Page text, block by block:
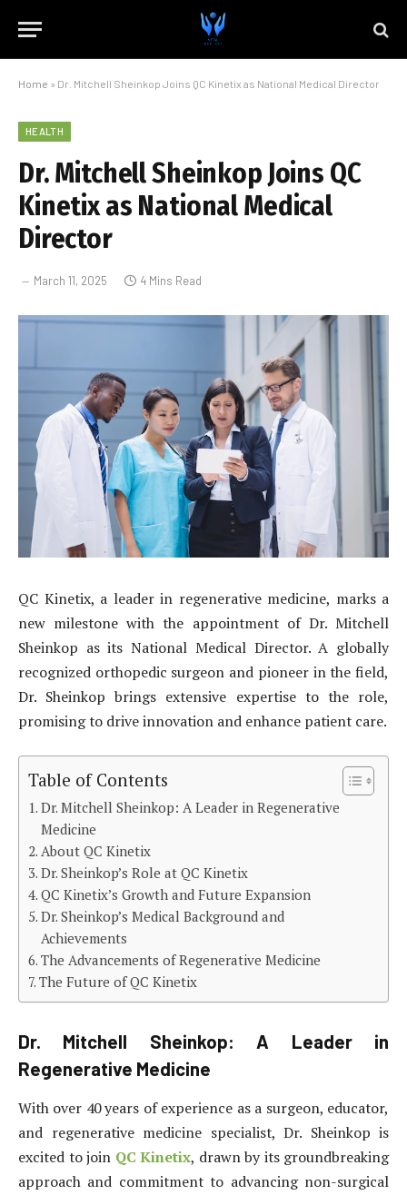
Home » Dr. Mitchell Sheinkop Joins QC Kinetix as National Medical Director
HEALTH
Dr. Mitchell Sheinkop Joins QC
Kinetix as National Medical
Director
March 11, 2025 4 Mins Read
QC Kinetix, a leader in regenerative medicine, marks a
new milestone with the appointment of Dr. Mitchell
Sheinkop as its National Medical Director. A globally
recognized orthopedic surgeon and pioneer in the field,
Dr. Sheinkop brings extensive expertise to the role,
promising to drive innovation and enhance patient care.
Table of Contents
Dr. Mitchell Sheinkop: A Leader in Regenerative
Medicine
About QC Kinetix
Dr. Sheinkop’s Role at QC Kinetix
QC Kinetix’s Growth and Future Expansion
Dr. Sheinkop’s Medical Background and
Achievements
The Advancements of Regenerative Medicine
The Future of QC Kinetix
Dr. Mitchell Sheinkop: A Leader in
Regenerative Medicine
With over 40 years of experience as a surgeon, educator,
and regenerative medicine specialist, Dr. Sheinkop is
excited to join QC Kinetix, drawn by its groundbreaking
approach and commitment to advancing non-surgical